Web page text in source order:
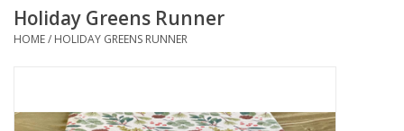
Jewelry + Accessories
Baby
Holiday Greens Runner
HOME/ HOLIDAY GREENS RUNNER